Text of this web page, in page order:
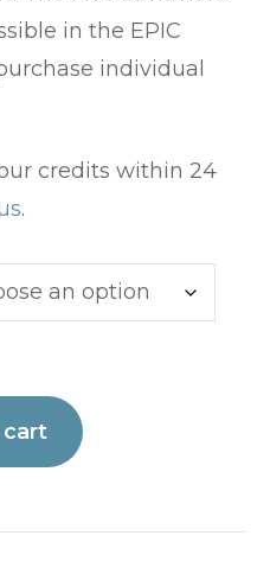
in the EPIC
individual
credits within 24
.